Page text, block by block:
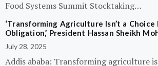
Food Systems Summit Stocktaking…
‘Transforming Agriculture Isn’t a
Obligation,’ President Hassan Sheikh
July 28, 2025
Addis ababa: Transforming agriculture